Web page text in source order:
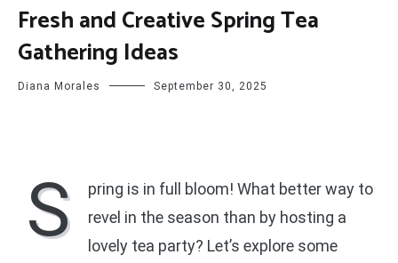
Fresh and Creative Spring Tea
Gathering Ideas
Diana Morales September 30, 2025
S
pring is in full bloom! What better way to
revel in the season than by hosting a
lovely tea party? Let’s explore some